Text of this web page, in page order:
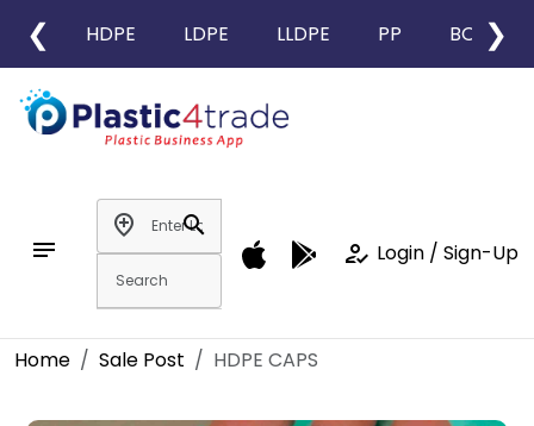
❮ HDPE LDPE LLDPE PP BOPP
❯
notes
add_location
search
how_to_reg Login / Sign-Up
Home Sale Post HDPE CAPS